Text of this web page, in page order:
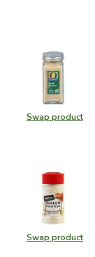
Swap product
Swap
Swap product
Swap